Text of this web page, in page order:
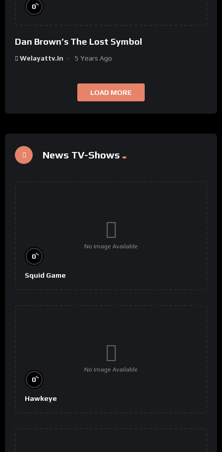
0%
Dan Brown’s The Lost Symbol
Welayattv.in 5 Years Ago
LOAD MORE
News TV-Shows
No Image Available
0%
Squid Game
No Image Available
0%
Hawkeye